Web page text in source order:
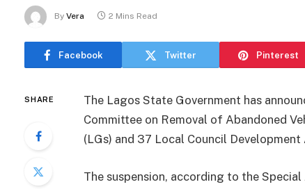
By Vera 2 Mins Read
Facebook Twitter Pinterest
SHARE
The Lagos State Government has
Committee on Removal of Abandoned
(LGs) and 37 Local Council
The suspension, according to the